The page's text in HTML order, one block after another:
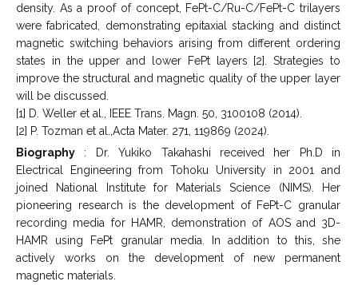
density. As a proof of concept, FePt-C/Ru-C/FePt-C trilayers
were fabricated, demonstrating epitaxial stacking and distinct
magnetic switching behaviors arising from different ordering
states in the upper and lower FePt layers [2]. Strategies to
improve the structural and magnetic quality of the upper layer
will be discussed.
[1] D. Weller et al., IEEE Trans. Magn. 50, 3100108 (2014).
[2] P. Tozman et al.,Acta Mater. 271, 119869 (2024).
Biography : Dr. Yukiko Takahashi received her Ph.D in
Electrical Engineering from Tohoku University in 2001 and
joined National Institute for Materials Science (NIMS). Her
pioneering research is the development of FePt-C granular
recording media for HAMR, demonstration of AOS and 3D-
HAMR using FePt granular media. In addition to this, she
actively works on the development of new permanent
magnetic materials.